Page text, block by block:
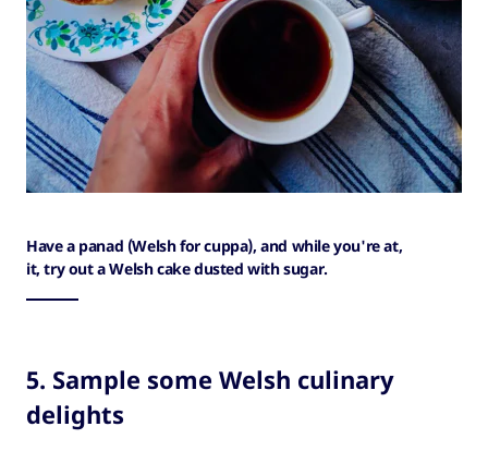
Have a panad (Welsh for cuppa), and while you're at,
it, try out a Welsh cake dusted with sugar.
5. Sample some Welsh culinary
delights